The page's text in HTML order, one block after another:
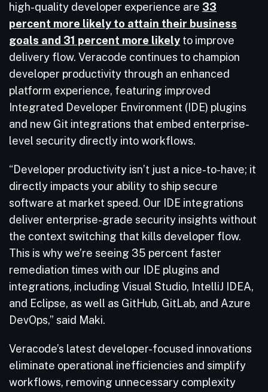
high-quality developer experience are 33
percent more likely to attain their business
goals and 31 percent more likely to improve
delivery flow. Veracode continues to champion
developer productivity through an enhanced
platform experience, featuring improved
Integrated Developer Environment (IDE) plugins
and new Git integrations that embed enterprise-
level security directly into workflows.
“Developer productivity isn’t just a nice-to-have; it
directly impacts your ability to ship secure
software at market speed. Our IDE integrations
deliver enterprise-grade security insights without
the context switching that kills developer flow.
This is why we’re seeing 35 percent faster
remediation times with our IDE plugins and
integrations, including Visual Studio, IntelliJ IDEA,
and Eclipse, as well as GitHub, GitLab, and Azure
DevOps,” said Maki.
Veracode’s latest developer-focused innovations
eliminate operational inefficiencies and simplify
workflows, removing unnecessary complexity